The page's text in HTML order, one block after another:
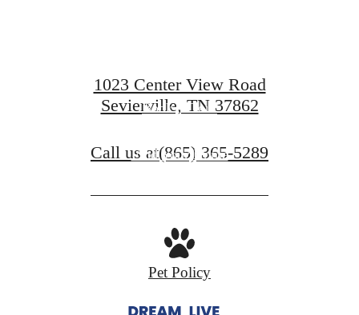
Book A Tour
Find Your Home
1023 Center View Road
Sevierville, TN 37862
Call us at(865) 365-5289
Pet Policy